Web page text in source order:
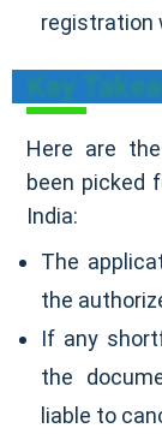
registration
Key
Here are
been picked
India:
The
the
If any
the
liable to